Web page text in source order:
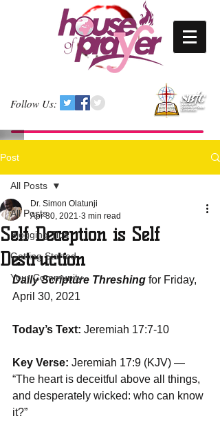
Follow Us:
Post
All Posts
Blogging Tips
Getting Started
Your Community
All Posts
Self Deception is Self
Destruction
Dr. Simon Olatunji
Apr 30, 2021 3 min read
Daily Scripture Threshing for Friday,
April 30, 2021
Today’s Text: Jeremiah 17:7-10
Key Verse: Jeremiah 17:9 (KJV) —
“The heart is deceitful above all things,
and desperately wicked: who can know
it?”